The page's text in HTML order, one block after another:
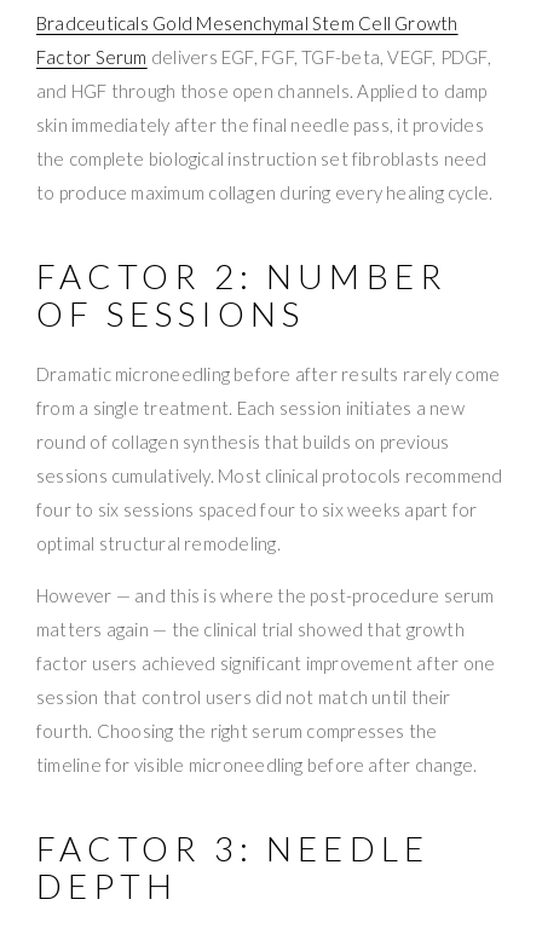
Bradceuticals Gold Mesenchymal Stem Cell Growth
Factor Serum delivers EGF, FGF, TGF-beta, VEGF, PDGF,
and HGF through those open channels. Applied to damp
skin immediately after the final needle pass, it provides
the complete biological instruction set fibroblasts need
to produce maximum collagen during every healing cycle.
FACTOR 2: NUMBER
OF SESSIONS
Dramatic microneedling before after results rarely come
from a single treatment. Each session initiates a new
round of collagen synthesis that builds on previous
sessions cumulatively. Most clinical protocols recommend
four to six sessions spaced four to six weeks apart for
optimal structural remodeling.
However — and this is where the post-procedure serum
matters again — the clinical trial showed that growth
factor users achieved significant improvement after one
session that control users did not match until their
fourth. Choosing the right serum compresses the
timeline for visible microneedling before after change.
FACTOR 3: NEEDLE
DEPTH